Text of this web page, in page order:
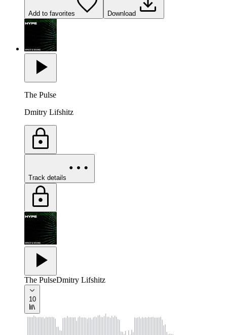
Add to favorites Download
The Pulse
Dmitry Lifshitz
Track details
The PulseDmitry Lifshitz
10